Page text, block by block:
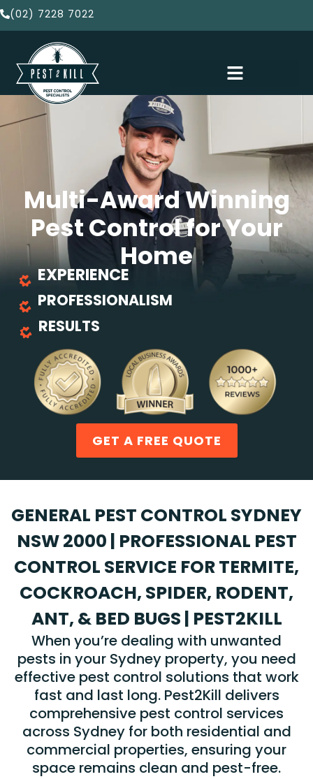
(02) 7228 7022
Multi-Award Winning
Pest Control for Your
Home
EXPERIENCE
PROFESSIONALISM
RESULTS
GET A FREE QUOTE
GENERAL PEST CONTROL SYDNEY
NSW 2000 | PROFESSIONAL PEST
CONTROL SERVICE FOR TERMITE,
COCKROACH, SPIDER, RODENT,
ANT, & BED BUGS | PEST2KILL
When you’re dealing with unwanted
pests in your Sydney property, you need
effective pest control solutions that work
fast and last long. Pest2Kill delivers
comprehensive pest control services
across Sydney for both residential and
commercial properties, ensuring your
space remains clean and pest-free.